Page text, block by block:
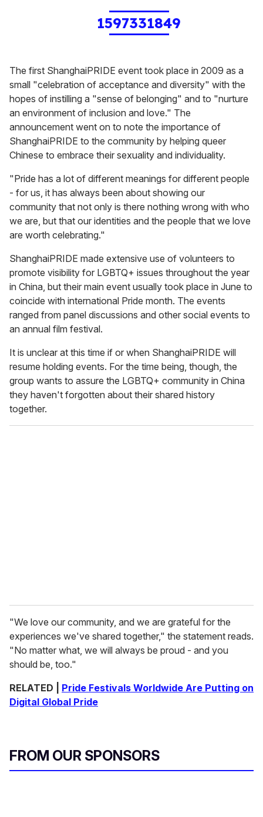
1597331849
The first ShanghaiPRIDE event took place in 2009 as a
small "celebration of acceptance and diversity" with the
hopes of instilling a "sense of belonging" and to "nurture
an environment of inclusion and love." The
announcement went on to note the importance of
ShanghaiPRIDE to the community by helping queer
Chinese to embrace their sexuality and individuality.
"Pride has a lot of different meanings for different people
- for us, it has always been about showing our
community that not only is there nothing wrong with who
we are, but that our identities and the people that we love
are worth celebrating."
ShanghaiPRIDE made extensive use of volunteers to
promote visibility for LGBTQ+ issues throughout the year
in China, but their main event usually took place in June to
coincide with international Pride month. The events
ranged from panel discussions and other social events to
an annual film festival.
It is unclear at this time if or when ShanghaiPRIDE will
resume holding events. For the time being, though, the
group wants to assure the LGBTQ+ community in China
they haven't forgotten about their shared history
together.
"We love our community, and we are grateful for the
experiences we've shared together," the statement reads.
"No matter what, we will always be proud - and you
should be, too."
RELATED | Pride Festivals Worldwide Are Putting on
Digital Global Pride
FROM OUR SPONSORS